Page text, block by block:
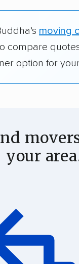
moving
compare
option for
your